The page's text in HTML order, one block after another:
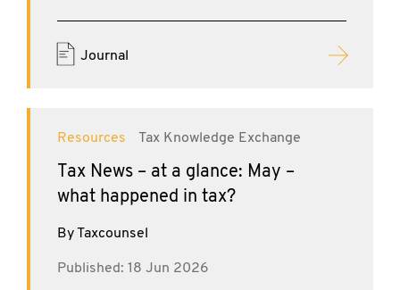
Journal
Resources Tax Knowledge Exchange
Tax News – at a glance: May –
what happened in tax?
By Taxcounsel
Published: 18 Jun 2026